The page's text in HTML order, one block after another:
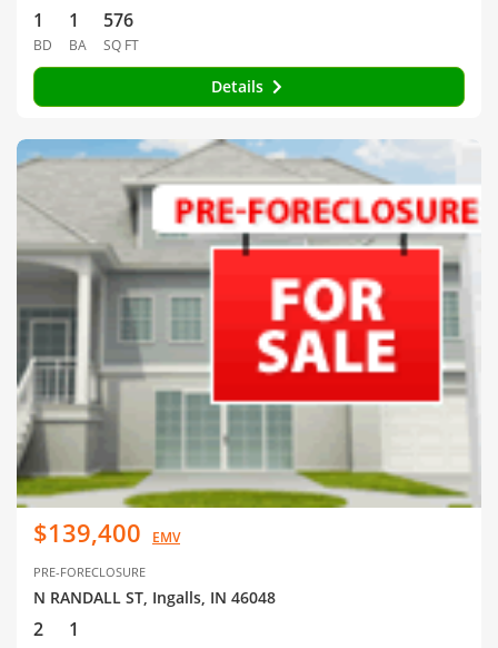
1
BD
1
BA
576
SQ FT
Details
$139,400 EMV
PRE-FORECLOSURE
N RANDALL ST, Ingalls, IN 46048
2 1